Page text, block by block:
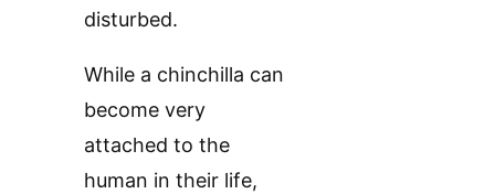
disturbed.
While a chinchilla can
become very
attached to the
human in their life,